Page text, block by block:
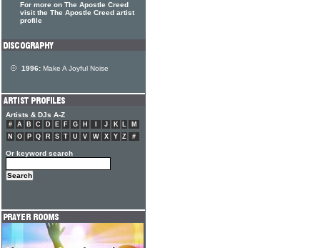
For more on The Apostle Creed
visit the The Apostle Creed artist
profile
1996: Make A Joyful Noise
Artists & DJs A-Z
# A B C D E F G H J K L
M
N
O P Q R S T U V W X Y Z #
Or keyword search